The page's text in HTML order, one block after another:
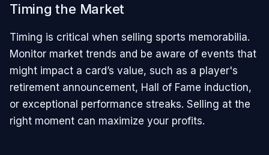
Timing the Market
Timing is critical when selling sports memorabilia.
Monitor market trends and be aware of events that
might impact a card’s value, such as a player's
retirement announcement, Hall of Fame induction,
or exceptional performance streaks. Selling at the
right moment can maximize your profits.